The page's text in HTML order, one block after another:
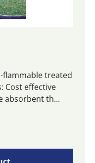
flammable treated
Cost effective
absorbent th...